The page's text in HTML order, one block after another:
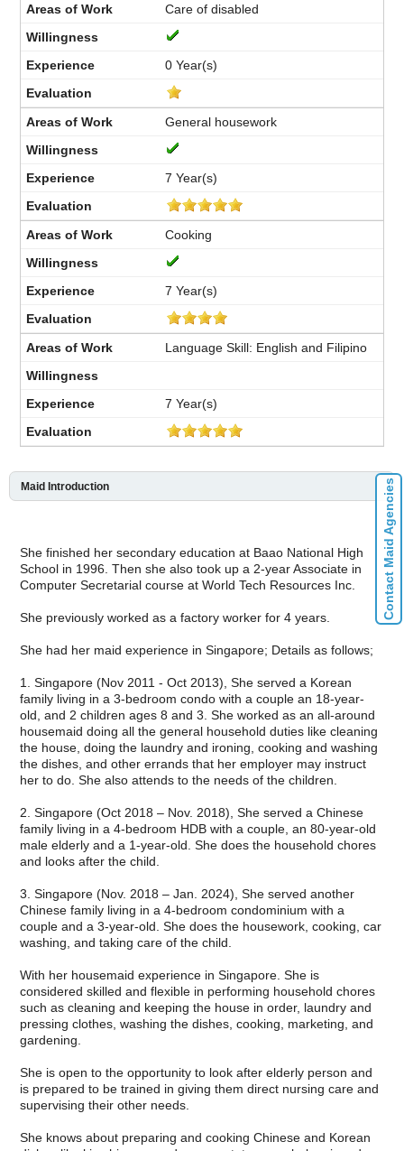
Care of disabled
0 Year(s)
General housework
7 Year(s)
Cooking
7 Year(s)
Language Skill: English and Filipino
7 Year(s)
Maid Introduction
She finished her secondary education at Baao National High
School in 1996. Then she also took up a 2-year Associate in
Computer Secretarial course at World Tech Resources Inc.
She previously worked as a factory worker for 4 years.
She had her maid experience in Singapore; Details as follows;
1. Singapore (Nov 2011 - Oct 2013), She served a Korean
family living in a 3-bedroom condo with a couple an 18-year-
old, and 2 children ages 8 and 3. She worked as an all-around
housemaid doing all the general household duties like cleaning
the house, doing the laundry and ironing, cooking and washing
the dishes, and other errands that her employer may instruct
her to do. She also attends to the needs of the children.
2. Singapore (Oct 2018 – Nov. 2018), She served a Chinese
family living in a 4-bedroom HDB with a couple, an 80-year-old
male elderly and a 1-year-old. She does the household chores
and looks after the child.
3. Singapore (Nov. 2018 – Jan. 2024), She served another
Chinese family living in a 4-bedroom condominium with a
couple and a 3-year-old. She does the housework, cooking, car
washing, and taking care of the child.
With her housemaid experience in Singapore. She is
considered skilled and flexible in performing household chores
such as cleaning and keeping the house in order, laundry and
pressing clothes, washing the dishes, cooking, marketing, and
gardening.
She is open to the opportunity to look after elderly person and
is prepared to be trained in giving them direct nursing care and
supervising their other needs.
She knows about preparing and cooking Chinese and Korean
Contact Maid Agencies